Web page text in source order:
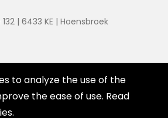
| 6433 KE | Hoensbroek
to analyze the use of the
the ease of use. Read
.